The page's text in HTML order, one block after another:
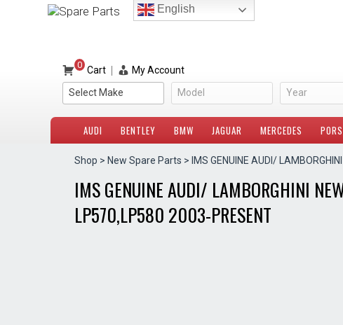
English
0 Cart |
My Account
Select Make
Model Year
AUDI BENTLEY BMW JAGUAR MERCEDES
Shop > New Spare Parts > IMS GENUINE AUDI/
IMS GENUINE AUDI/ LAMBORGHINI
LP570,LP580 2003-PRESENT